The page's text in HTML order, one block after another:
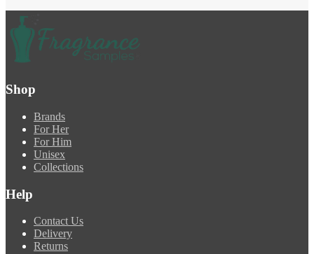
Shop
Brands
For Her
For Him
Unisex
Collections
Help
Contact Us
Delivery
Returns